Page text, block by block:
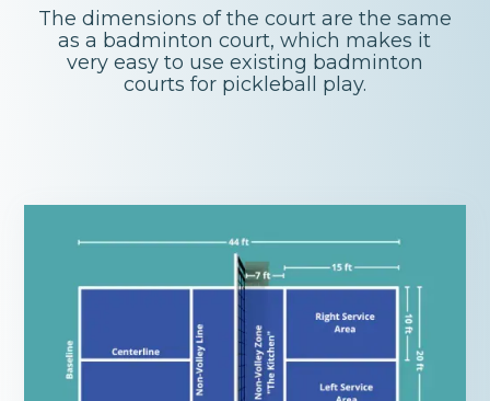
The dimensions of the court are the same
as a badminton court, which makes it
very easy to use existing badminton
courts for pickleball play.